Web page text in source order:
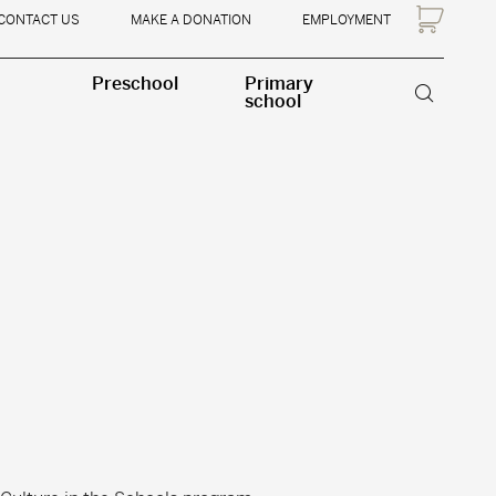
US MAKE A DONATION EMPLOYMENT
Preschool Primary
school